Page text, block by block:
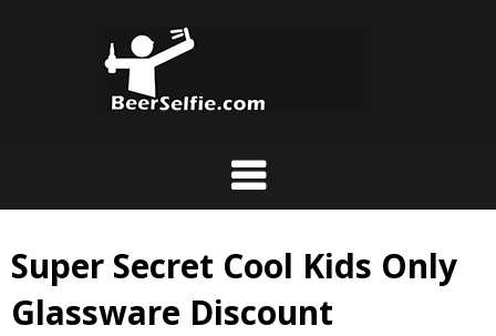
Super Secret Cool Kids Only
Glassware Discount